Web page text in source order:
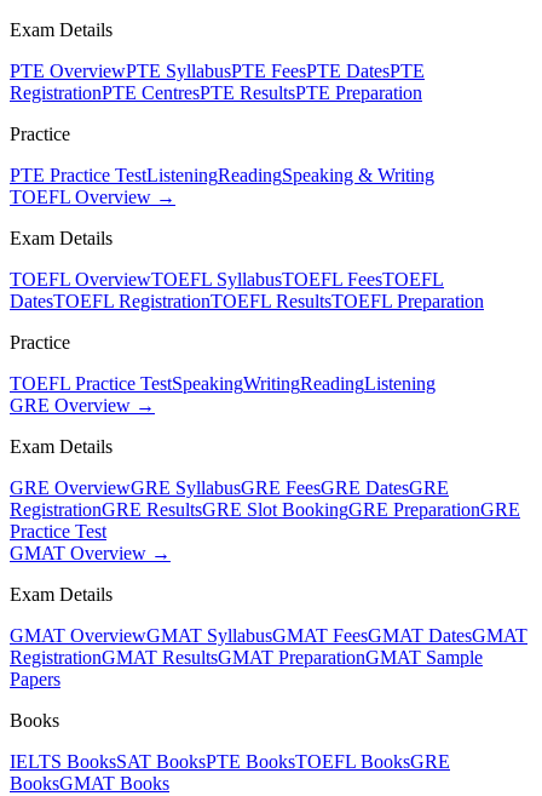
Exam Details
PTE OverviewPTE SyllabusPTE FeesPTE DatesPTE
RegistrationPTE CentresPTE ResultsPTE Preparation
Practice
PTE Practice TestListeningReadingSpeaking & Writing
TOEFL Overview →
Exam Details
TOEFL OverviewTOEFL SyllabusTOEFL FeesTOEFL
DatesTOEFL RegistrationTOEFL ResultsTOEFL Preparation
Practice
TOEFL Practice TestSpeakingWritingReadingListening
GRE Overview →
Exam Details
GRE OverviewGRE SyllabusGRE FeesGRE DatesGRE
RegistrationGRE ResultsGRE Slot BookingGRE PreparationGRE
Practice Test
GMAT Overview →
Exam Details
GMAT OverviewGMAT SyllabusGMAT FeesGMAT DatesGMAT
RegistrationGMAT ResultsGMAT PreparationGMAT Sample
Papers
Books
IELTS BooksSAT BooksPTE BooksTOEFL BooksGRE
BooksGMAT Books